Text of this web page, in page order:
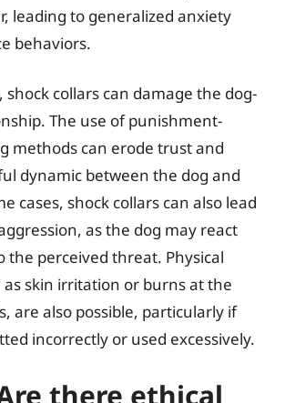
leading to generalized anxiety
behaviors.
collars can damage the dog-
The use of punishment-
methods can erode trust and
dynamic between the dog and
cases, shock collars can also lead
as the dog may react
the perceived threat. Physical
as skin irritation or burns at the
are also possible, particularly if
incorrectly or used excessively.
there ethical